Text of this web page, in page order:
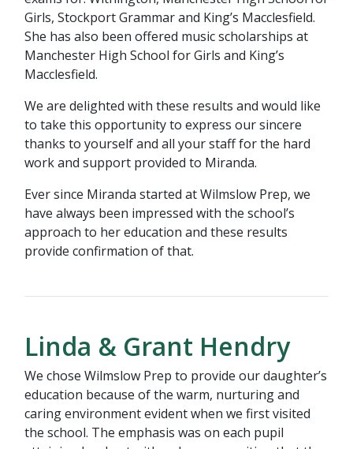
Girls, Stockport Grammar and King’s Macclesfield.
She has also been offered music scholarships at
Manchester High School for Girls and King’s
Macclesfield.
We are delighted with these results and would like
to take this opportunity to express our sincere
thanks to yourself and all your staff for the hard
work and support provided to Miranda.
Ever since Miranda started at Wilmslow Prep, we
have always been impressed with the school’s
approach to her education and these results
provide confirmation of that.
Linda & Grant Hendry
We chose Wilmslow Prep to provide our daughter’s
education because of the warm, nurturing and
caring environment evident when we first visited
the school. The emphasis was on each pupil